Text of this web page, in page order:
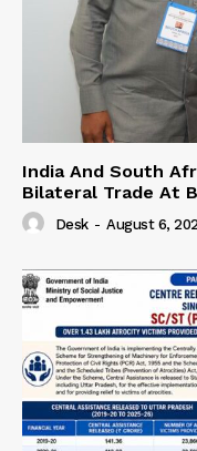
India And South
Bilateral Trade At
Desk - August 6,